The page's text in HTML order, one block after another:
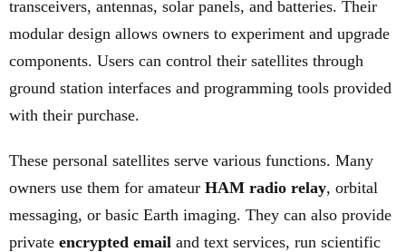
transceivers, antennas, solar panels, and batteries. Their
modular design allows owners to experiment and upgrade
components. Users can control their satellites through
ground station interfaces and programming tools provided
with their purchase.
These personal satellites serve various functions. Many
owners use them for amateur HAM radio relay, orbital
messaging, or basic Earth imaging. They can also provide
private encrypted email and text services, run scientific